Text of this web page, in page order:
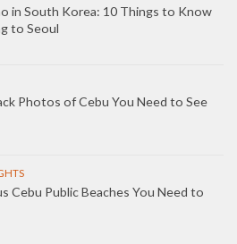
in South Korea: 10 Things to Know
to Seoul
Photos of Cebu You Need to See
Cebu Public Beaches You Need to